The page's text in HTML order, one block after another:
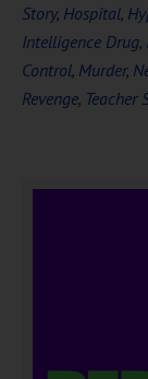
Story, Hospital,
Intelligence Drug,
Control, Murder,
Revenge, Teacher